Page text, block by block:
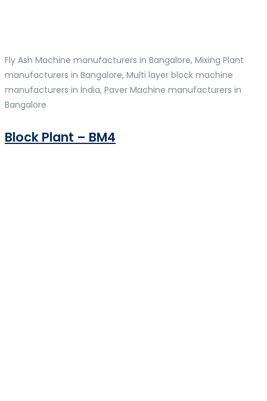
Fly Ash Machine manufacturers in Bangalore, Mixing Plant
manufacturers in Bangalore, Multi layer block machine
manufacturers in India, Paver Machine manufacturers in
Bangalore
Block Plant – BM4